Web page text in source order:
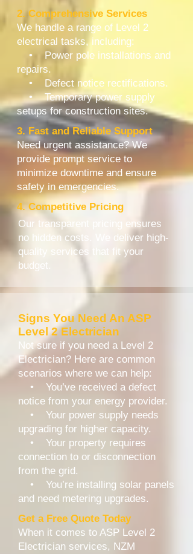
2. Comprehensive Services
We handle a range of Level 2
electrical tasks, including:
• Power pole installations and
repairs.
• Defect notice rectifications.
• Temporary power supply
setups for construction sites.
3. Fast and Reliable Support
Need urgent assistance? We
provide prompt service to
minimize downtime and ensure
safety in emergencies.
4. Competitive Pricing
Our transparent pricing ensures
no hidden costs. We deliver high-
quality services that fit your
budget.
Signs You Need An ASP
Level 2 Electrician
Not sure if you need a Level 2
Electrician? Here are common
scenarios where we can help:
• You’ve received a defect
notice from your energy provider.
• Your power supply needs
upgrading for higher capacity.
• Your property requires
connection to or disconnection
from the grid.
• You’re installing solar panels
and need metering upgrades.
Get a Free Quote Today
When it comes to ASP Level 2
Electrician services, NZM